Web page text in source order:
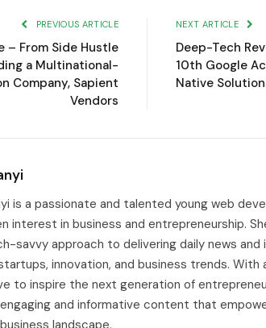
PREVIOUS ARTICLE
– From Side Hustle
a Multinational-
Company, Sapient
Vendors
NEXT ARTICLE
Deep-Tech
10th Google
Native
is a passionate and talented young web
interest in business and entrepreneurship.
savvy approach to delivering daily news
innovation, and business trends.
to inspire the next generation of
and informative content that